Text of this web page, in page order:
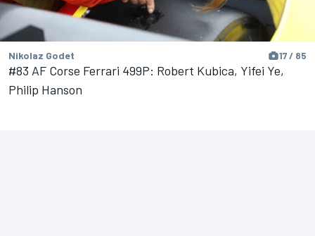
Nikolaz Godet 17 / 85
#83 AF Corse Ferrari 499P: Robert Kubica, Yifei Ye,
Philip Hanson